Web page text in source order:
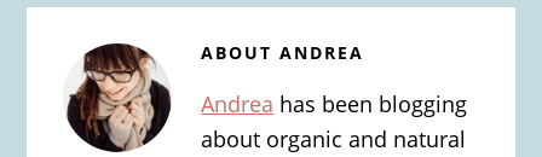
ABOUTANDREA
Andrea has been blogging
about organic and natural